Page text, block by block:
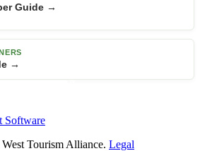
Guide →
→
Software
Tourism Alliance. Legal